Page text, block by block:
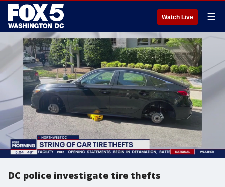
Watch Live ☰
DC police investigate tire thefts